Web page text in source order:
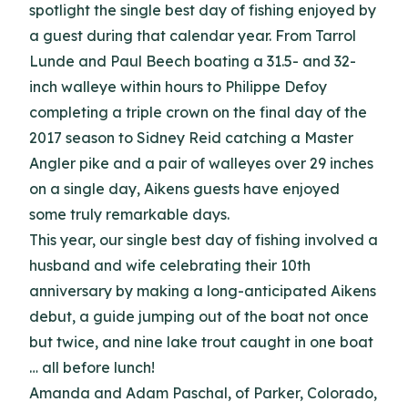
spotlight the single best day of fishing enjoyed by
a guest during that calendar year. From Tarrol
Lunde and Paul Beech boating a 31.5- and 32-
inch walleye within hours to Philippe Defoy
completing a triple crown on the final day of the
2017 season to Sidney Reid catching a Master
Angler pike and a pair of walleyes over 29 inches
on a single day, Aikens guests have enjoyed
some truly remarkable days.
This year, our single best day of fishing involved a
husband and wife celebrating their 10th
anniversary by making a long-anticipated Aikens
debut, a guide jumping out of the boat not once
but twice, and nine lake trout caught in one boat
… all before lunch!
Amanda and Adam Paschal, of Parker, Colorado,